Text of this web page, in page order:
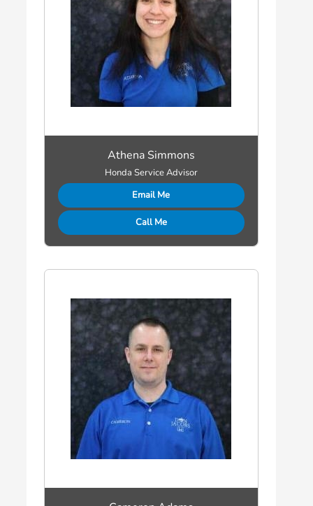
Athena Simmons
Honda Service Advisor
Email Me
Call Me